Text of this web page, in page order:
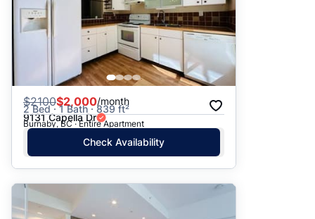
$2100$2,000/month
2 Bed · 1 Bath · 839 ft²
9131 Capella Dr
Burnaby, BC · Entire Apartment
Check Availability